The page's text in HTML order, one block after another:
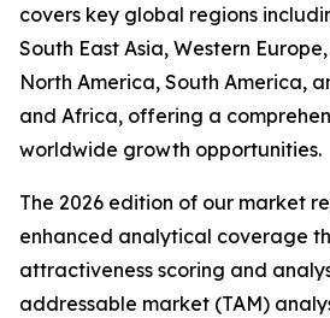
covers key global regions
South East Asia, Western
North America, South America,
and Africa, offering a
worldwide growth opportunities.
The 2026 edition of our market
enhanced analytical coverage
attractiveness scoring and
addressable market (TAM)